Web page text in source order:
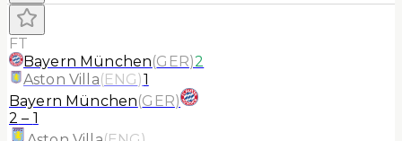
FT
Bayern München(GER)2
Aston Villa(ENG)1
Bayern München(GER)
2 – 1